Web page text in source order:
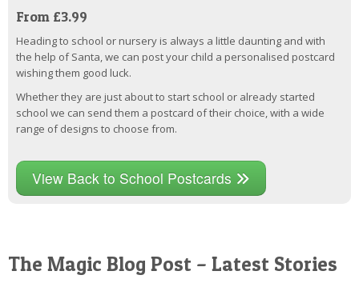
From £3.99
Heading to school or nursery is always a little daunting and with
the help of Santa, we can post your child a personalised postcard
wishing them good luck.
Whether they are just about to start school or already started
school we can send them a postcard of their choice, with a wide
range of designs to choose from.
View Back to School Postcards
The Magic Blog Post – Latest Stories